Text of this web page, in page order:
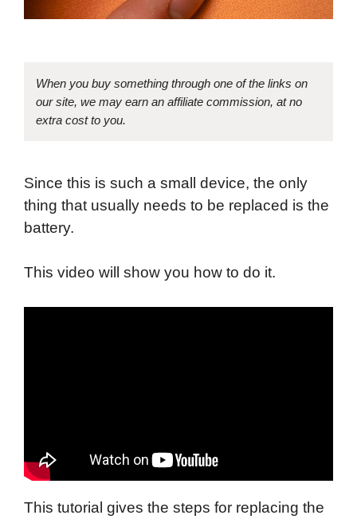
When you buy something through one of the links on
our site, we may earn an affiliate commission, at no
extra cost to you.
Since this is such a small device, the only
thing that usually needs to be replaced is the
battery.
This video will show you how to do it.
This tutorial gives the steps for replacing the